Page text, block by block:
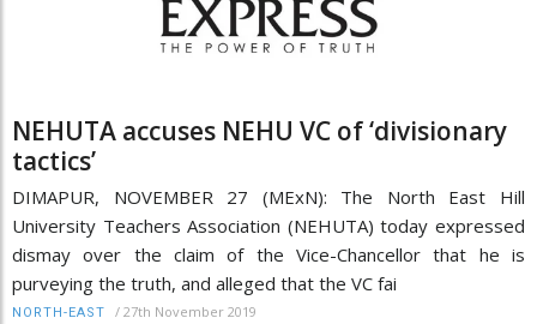
NEHUTA accuses NEHU VC of ‘divisionary
tactics’
DIMAPUR, NOVEMBER 27 (MExN): The North East Hill
University Teachers Association (NEHUTA) today expressed
dismay over the claim of the Vice-Chancellor that he is
purveying the truth, and alleged that the VC fai
NORTH-EAST / 27th November 2019